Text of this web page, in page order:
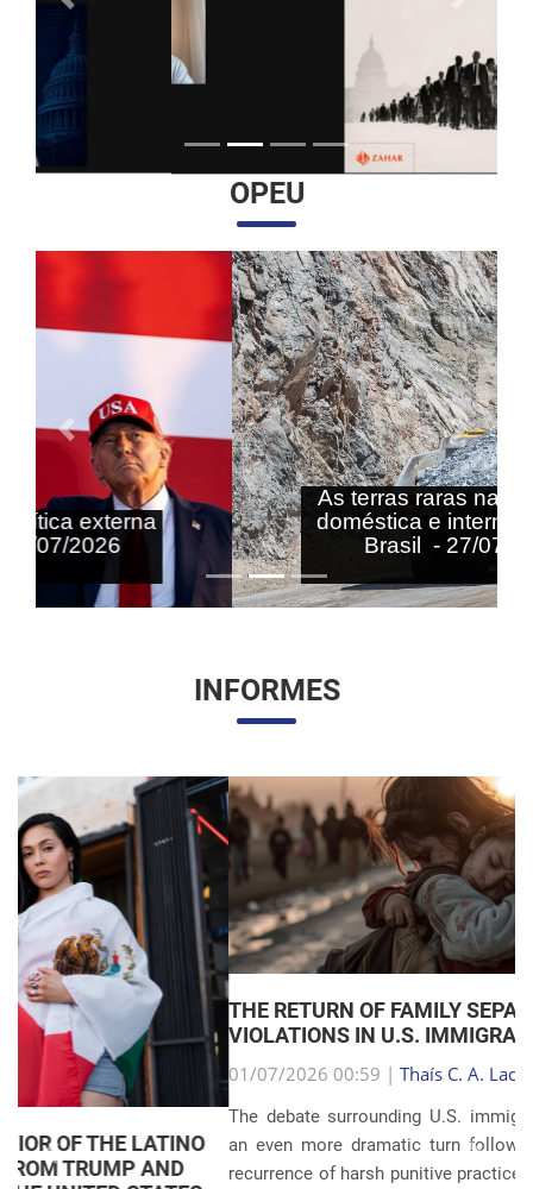
Anterior
OPEU
As terras raras nas agendas
doméstica e internacional do
Brasil - 27/07/2026
Anterior Próximo
INFORMES
THE RETURN OF FAMILY SEPARATIONS: JUDICIAL
VIOLATIONS IN U.S. IMMIGRATION
01/07/2026 00:59 | Thaís C. A. Lacerda
The debate surrounding U.S. immigration policies has taken
an even more dramatic turn following revelations about the
recurrence of harsh punitive practices at the border and within
Anterior